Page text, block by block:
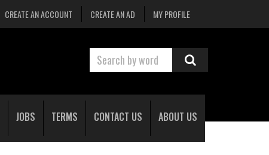
CREATE AN ACCOUNT CREATE AN AD MY PROFILE
JOBS TERMS CONTACT US ABOUT US